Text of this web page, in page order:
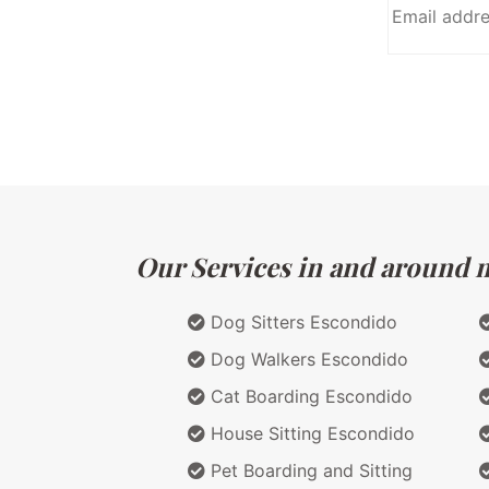
Our Services in and around
Dog Sitters Escondido
Dog Walkers Escondido
Cat Boarding Escondido
House Sitting Escondido
Pet Boarding and Sitting